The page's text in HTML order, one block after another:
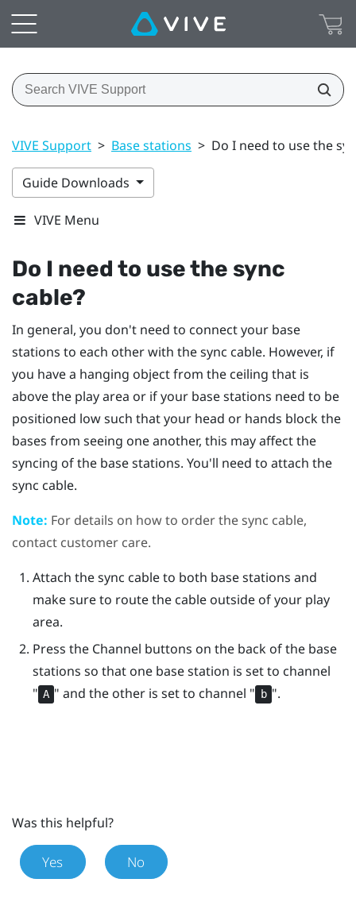
VIVE Support > Base stations > Do I need to use the
Guide Downloads
VIVE Menu
Do I need to use the sync
cable?
In general, you don't need to connect your base
stations to each other with the sync cable. However, if
you have a hanging object from the ceiling that is
above the play area or if your base stations need to be
positioned low such that your head or hands block the
bases from seeing one another, this may affect the
syncing of the base stations. You'll need to attach the
sync cable.
Note: For details on how to order the sync cable,
contact customer care.
Attach the sync cable to both base stations and
make sure to route the cable outside of your play
area.
Press the Channel buttons on the back of the base
stations so that one base station is set to channel
"‍ A "‍ and the other is set to channel "‍ b "‍.
Was this helpful?
Yes No